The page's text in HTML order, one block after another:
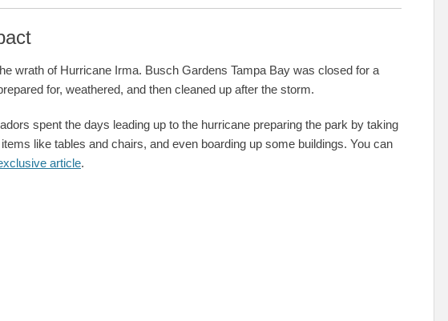
wrath of Hurricane Irma. Busch Gardens Tampa Bay was closed for a
for, weathered, and then cleaned up after the storm.
spent the days leading up to the hurricane preparing the park by taking
like tables and chairs, and even boarding up some buildings. You can
article.